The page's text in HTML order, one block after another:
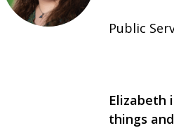
Public
Elizabeth
things